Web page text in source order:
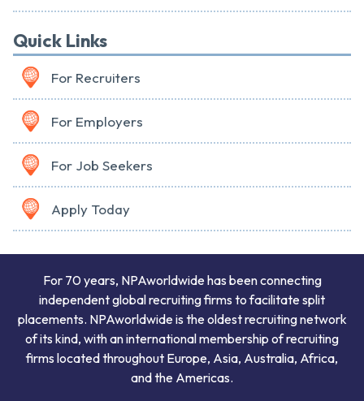
Quick Links
For Recruiters
For Employers
For Job Seekers
Apply Today
For 70 years, NPAworldwide has been connecting
independent global recruiting firms to facilitate split
placements. NPAworldwide is the oldest recruiting network
of its kind, with an international membership of recruiting
firms located throughout Europe, Asia, Australia, Africa,
and the Americas.